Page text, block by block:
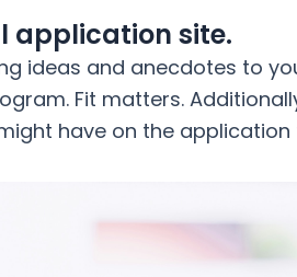
application site.
ideas and anecdotes to
Fit matters.
have on the application